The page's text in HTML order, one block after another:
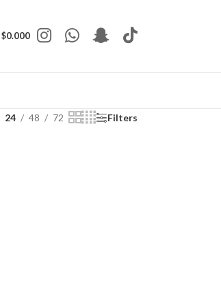
$0.000
24 48 72 Filters